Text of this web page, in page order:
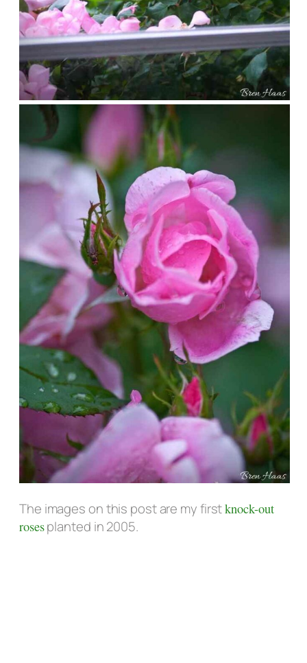
The images on this post are my firstknock-out
rosesplanted in 2005.